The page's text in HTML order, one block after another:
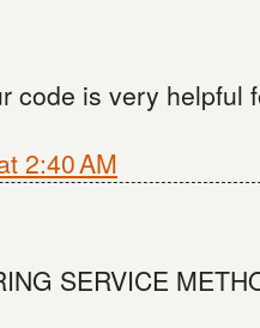
code is very helpful
2:40 AM
SERVICE